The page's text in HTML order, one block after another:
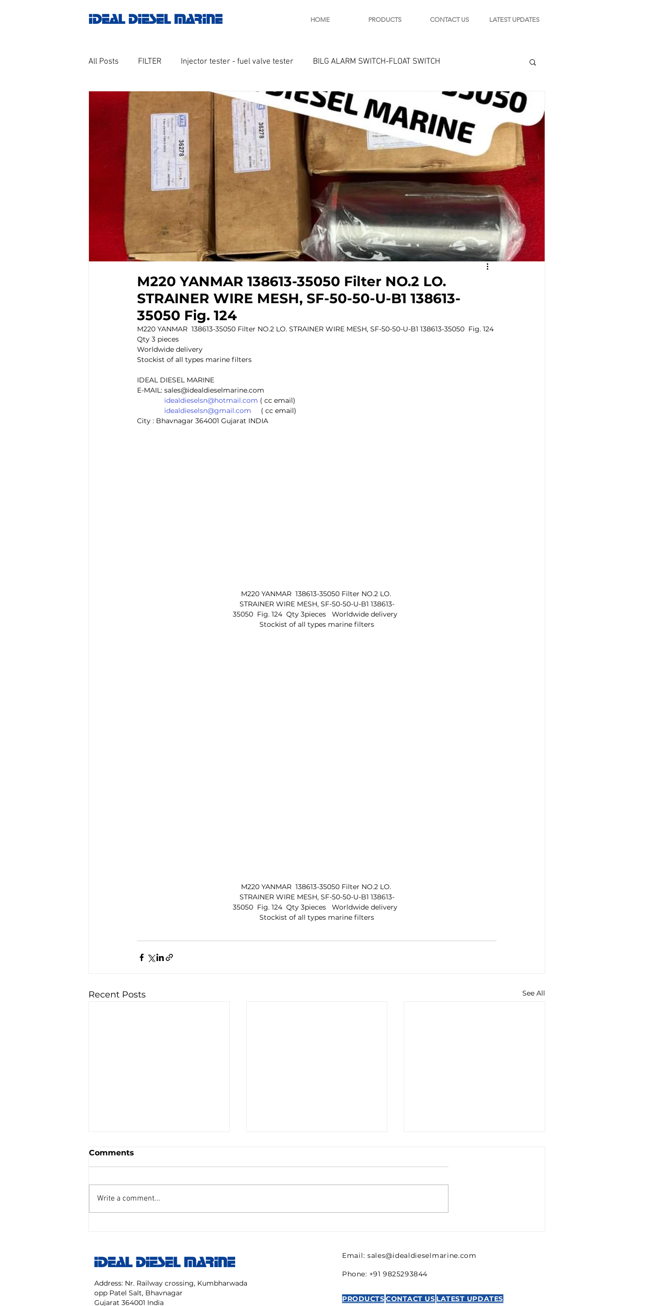
IDEAL DIESEL MARINE HOME PRODUCTS CONTACT US LATEST UPDATES
All Posts FILTER Injector tester - fuel valve tester BILG ALARM SWITCH-FLOAT SWITCH
OILY WATER SEPARATOR MOTOR Marine valve 2WAY 3WAY
GOVERNOR MOTOR WOODWARD SAWAMURA STARTER - STARTING MOTOR AUTOMATION
Untitled category Turbo charger and parts Engine indicator
Engine spare parts THERMOCOUPLE Temprature sensor
M220 YANMAR 138613-35050 Filter NO.2 LO.
STRAINER WIRE MESH, SF-50-50-U-B1 138613-
35050 Fig. 124
M220 YANMAR  138613-35050 Filter NO.2 LO. STRAINER WIRE MESH, SF-50-50-U-B1 138613-35050  Fig. 124
Qty 3 pieces
Worldwide delivery
Stockist of all types marine filters
IDEAL DIESEL MARINE
E-MAIL: sales@idealdieselmarine.com
idealdieselsn@hotmail.com ( cc email)
idealdieselsn@gmail.com
     ( cc email)
City : Bhavnagar 364001 Gujarat INDIA
M220 YANMAR  138613-35050 Filter NO.2 LO.
STRAINER WIRE MESH, SF-50-50-U-B1 138613-
35050  Fig. 124  Qty 3pieces   Worldwide delivery
Stockist of all types marine filters
M220 YANMAR  138613-35050 Filter NO.2 LO.
STRAINER WIRE MESH, SF-50-50-U-B1 138613-
35050  Fig. 124  Qty 3pieces   Worldwide delivery
Stockist of all types marine filters
Recent Posts See All
TPC 20 40 NK
AVENTICS
Comments
Write a comment...
IDEAL DIESEL MARINE
Address: Nr. Railway crossing, Kumbharwada
opp Patel Salt, Bhavnagar
Gujarat 364001 India
Email: sales@idealdieselmarine.com
Phone: +91 9825293844
PRODUCTSCONTACT US LATEST UPDATES